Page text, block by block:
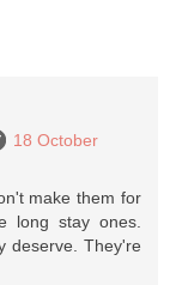
18 October
make them for
long stay ones.
deserve. They're